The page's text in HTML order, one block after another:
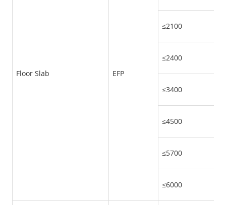
Floor Slab EFP
≤2100
≤2400
≤3400
≤4500
≤5700
≤6000